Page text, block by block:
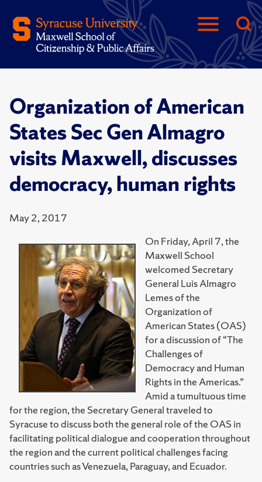
Organization of American
States Sec Gen Almagro
visits Maxwell, discusses
democracy, human rights
May 2, 2017
On Friday, April 7, the
Maxwell School
welcomed Secretary
General Luis Almagro
Lemes of the
Organization of
American States (OAS)
for a discussion of “The
Challenges of
Democracy and Human
Rights in the Americas.”
Amid a tumultuous time
for the region, the Secretary General traveled to
Syracuse to discuss both the general role of the OAS in
facilitating political dialogue and cooperation throughout
the region and the current political challenges facing
countries such as Venezuela, Paraguay, and Ecuador.